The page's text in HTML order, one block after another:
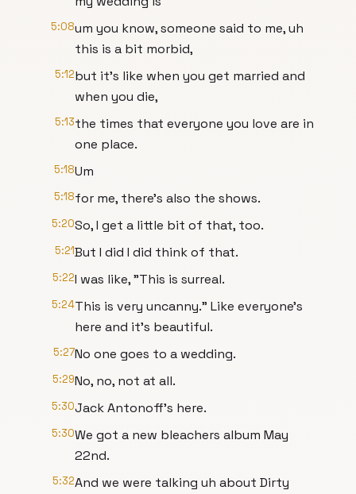
5:08um you know, someone said to me, uh
this is a bit morbid,
5:12but it's like when you get married and
when you die,
5:13the times that everyone you love are in
one place.
5:18Um
5:18for me, there's also the shows.
5:20So, I get a little bit of that, too.
5:21But I did I did think of that.
5:22I was like, "This is surreal.
5:24This is very uncanny." Like everyone's
here and it's beautiful.
5:27No one goes to a wedding.
5:29No, no, not at all.
5:30Jack Antonoff's here.
5:30We got a new bleachers album May
22nd.
5:32And we were talking uh about Dirty